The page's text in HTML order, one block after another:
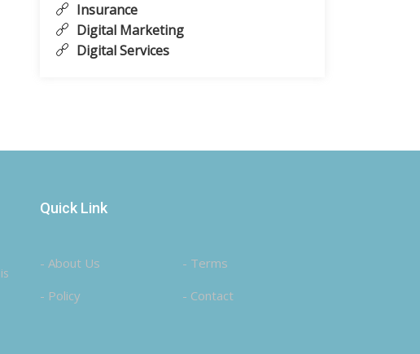
Insurance
Digital Marketing
Digital Services
Quick Link
- About Us
- Terms
- Policy
- Contact